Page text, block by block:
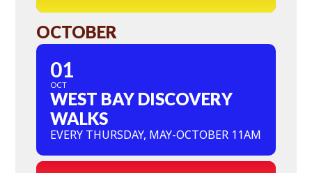
OCTOBER
01
OCT
WEST BAY DISCOVERY
WALKS
EVERY THURSDAY, MAY-OCTOBER 11AM